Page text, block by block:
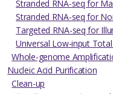
Stranded RNA-seq for
Stranded RNA-seq for
Targeted RNA-seq for
Universal Low-input
Whole-genome
Nucleic Acid Purification
Clean-up